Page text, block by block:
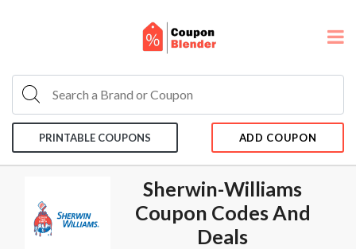
PRINTABLE COUPONS ADD COUPON
Sherwin-Williams
Coupon Codes And
Deals